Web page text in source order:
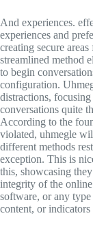
And experiences.
experiences and
creating secure
streamlined method
to begin
configuration.
distractions,
conversations quite
According to the
violated, uhmegle
different methods
exception. This is
this, showcasing
integrity of the
software, or any
content, or